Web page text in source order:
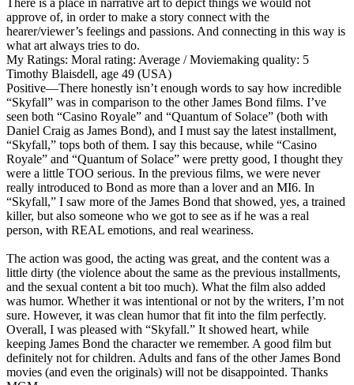
There is a place in narrative art to depict things we would not
approve of, in order to make a story connect with the
hearer/viewer’s feelings and passions. And connecting in this way is
what art always tries to do.
My Ratings: Moral rating: Average / Moviemaking quality: 5
Timothy Blaisdell, age 49 (USA)
Positive—There honestly isn’t enough words to say how incredible
“Skyfall” was in comparison to the other James Bond films. I’ve
seen both “Casino Royale” and “Quantum of Solace” (both with
Daniel Craig as James Bond), and I must say the latest installment,
“Skyfall,” tops both of them. I say this because, while “Casino
Royale” and “Quantum of Solace” were pretty good, I thought they
were a little TOO serious. In the previous films, we were never
really introduced to Bond as more than a lover and an MI6. In
“Skyfall,” I saw more of the James Bond that showed, yes, a trained
killer, but also someone who we got to see as if he was a real
person, with REAL emotions, and real weariness.
The action was good, the acting was great, and the content was a
little dirty (the violence about the same as the previous installments,
and the sexual content a bit too much). What the film also added
was humor. Whether it was intentional or not by the writers, I’m not
sure. However, it was clean humor that fit into the film perfectly.
Overall, I was pleased with “Skyfall.” It showed heart, while
keeping James Bond the character we remember. A good film but
definitely not for children. Adults and fans of the other James Bond
movies (and even the originals) will not be disappointed. Thanks